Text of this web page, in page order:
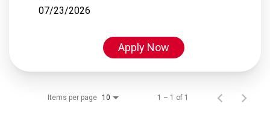
07/23/2026
Apply Now
Items per page 10 1 – 1 of 1